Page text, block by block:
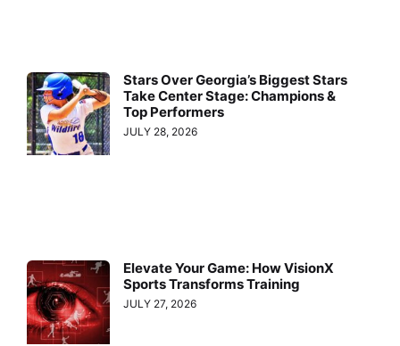
Stars Over Georgia’s Biggest Stars
Take Center Stage: Champions &
Top Performers
JULY 28, 2026
Elevate Your Game: How VisionX
Sports Transforms Training
JULY 27, 2026